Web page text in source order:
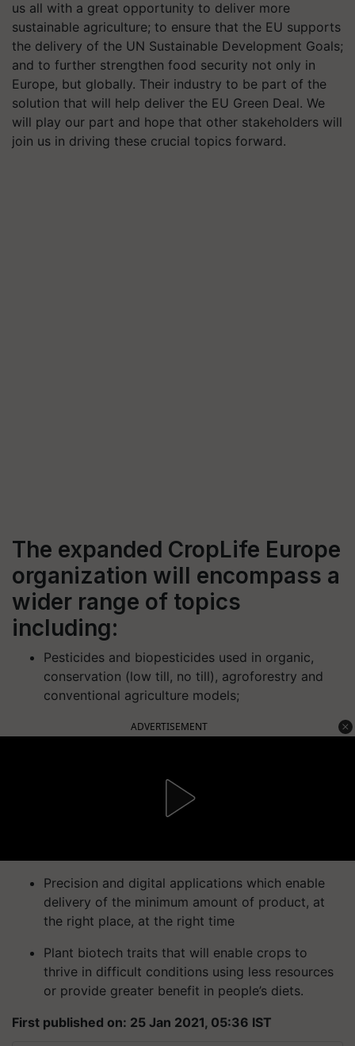
us all with a great opportunity to deliver more
sustainable agriculture; to ensure that the EU supports
the delivery of the UN Sustainable Development Goals;
and to further strengthen food security not only in
Europe, but globally. Their industry to be part of the
solution that will help deliver the EU Green Deal. We
will play our part and hope that other stakeholders will
join us in driving these crucial topics forward.
The expanded CropLife Europe
organization will encompass a
wider range of topics
including:
Pesticides and biopesticides used in organic,
conservation (low till, no till), agroforestry and
conventional agriculture models;
ADVERTISEMENT
Precision and digital applications which enable
delivery of the minimum amount of product, at
the right place, at the right time
Plant biotech traits that will enable crops to
thrive in difficult conditions using less resources
or provide greater benefit in people’s diets.
First published on: 25 Jan 2021, 05:36 IST